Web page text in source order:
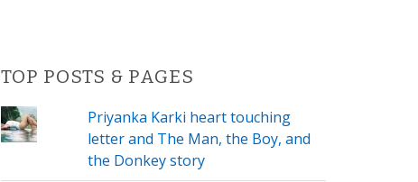
TOP POSTS & PAGES
Priyanka Karki heart touching
letter and The Man, the Boy, and
the Donkey story